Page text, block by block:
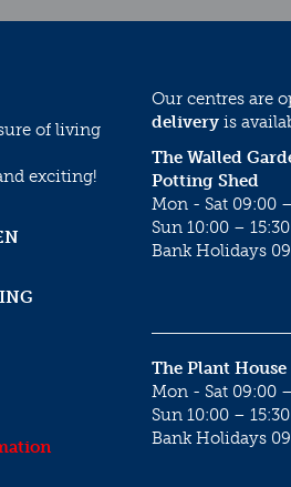
of living
exciting!
Our centres are
delivery is
The Walled
Potting Shed
Mon - Sat 09:00
Sun 10:00 – 15:30
Bank Holidays
The Plant House
Mon - Sat 09:00
Sun 10:00 – 15:30
Bank Holidays